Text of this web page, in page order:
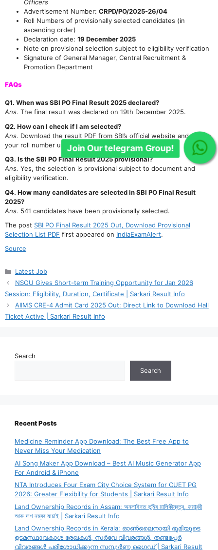
Officers
Advertisement Number: CRPD/PO/2025-26/04
Roll Numbers of provisionally selected candidates (in
ascending order)
Declaration date: 19 December 2025
Note on provisional selection subject to eligibility verification
Signature of General Manager, Central Recruitment &
Promotion Department
FAQs
Q1. When was SBI PO Final Result 2025 declared?
Ans. The final result was declared on 19th December 2025.
Q2. How can I check if I am selected?
Ans. Download the result PDF from SBI’s official website and search
your roll number using Ctrl+F.
Q3. Is the SBI PO Final Result 2025 provisional?
Ans. Yes, the selection is provisional subject to document and
eligibility verification.
Q4. How many candidates are selected in SBI PO Final Result
2025?
Ans. 541 candidates have been provisionally selected.
The post SBI PO Final Result 2025 Out, Download Provisional
Selection List PDF first appeared on IndiaExamAlert.
Source
Categories
Latest Job
NSOU Gives Short-term Training Opportunity for Jan 2026
Session: Eligibility, Duration, Certificate | Sarkari Result Info
AIIMS CRE-4 Admit Card 2025 Out: Direct Link to Download Hall
Ticket Active | Sarkari Result Info
Search
Search
Recent Posts
Medicine Reminder App Download: The Best Free App to
Never Miss Your Medication
AI Song Maker App Download – Best AI Music Generator App
For Android & iPhone
NTA Introduces Four Exam City Choice System for CUET PG
2026: Greater Flexibility for Students | Sarkari Result Info
Land Ownership Records in Assam: অনলাইনত ভূমিৰ মালিকীস্বত্ব, জমাবন্দী
আৰু দাগ নম্বৰ যাচাই | Sarkari Result Info
Land Ownership Records in Kerala: ഓൺലൈനായി ഭൂമിയുടെ
ഉടമസ്ഥാവകാശ രേഖകൾ, സർവേ വിവരങ്ങൾ, തണ്ടപ്പേർ
വിവരങ്ങൾ പരിശോധിക്കുന്ന സമ്പൂർണ്ണ ഗൈഡ് | Sarkari Result
Join Our telegram Group!